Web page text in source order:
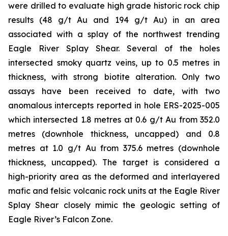
were drilled to evaluate high grade historic rock chip
results (48 g/t Au and 194 g/t Au) in an area
associated with a splay of the northwest trending
Eagle River Splay Shear. Several of the holes
intersected smoky quartz veins, up to 0.5 metres in
thickness, with strong biotite alteration. Only two
assays have been received to date, with two
anomalous intercepts reported in hole ERS-2025-005
which intersected 1.8 metres at 0.6 g/t Au from 352.0
metres (downhole thickness, uncapped) and 0.8
metres at 1.0 g/t Au from 375.6 metres (downhole
thickness, uncapped). The target is considered a
high-priority area as the deformed and interlayered
mafic and felsic volcanic rock units at the Eagle River
Splay Shear closely mimic the geologic setting of
Eagle River’s Falcon Zone.